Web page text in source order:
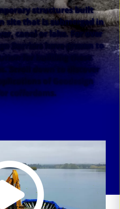
structures built
site that is submerged in
canal or lake. For over
Barriers have proven to
for building these
Scroll down to discover
of Geodesign
cofferdams.